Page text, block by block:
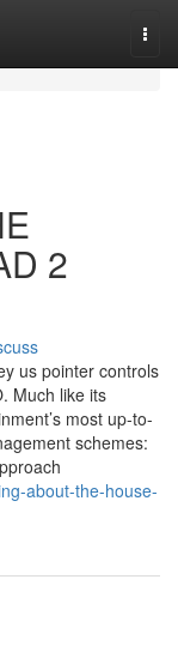
2
us pointer controls
Much like its
most up-to-
schemes:
about-the-house-